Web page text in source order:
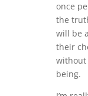
once
the
will be
their
without
being.